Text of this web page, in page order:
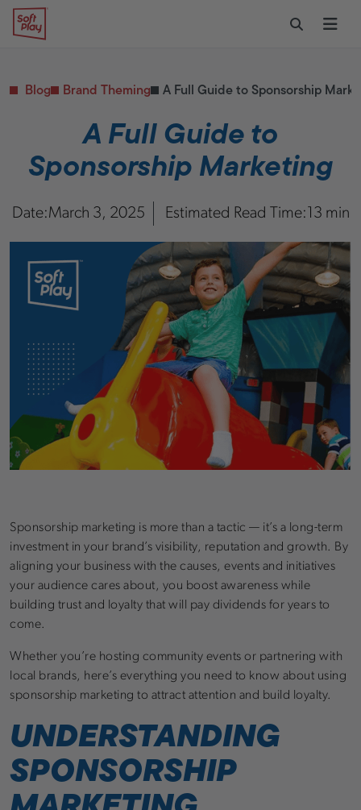
Skip to content
Soft Play
Toggle
PUBLIC & INSTITUTIONAL
Healthcare
Hospitals
Military & Government
Replacement Parts
Start Your Project
Replacement Parts
Blog Brand Theming A Full Guide to Sponsorship
A Full Guide to
Sponsorship Marketing
Date:March 3, 2025 Estimated Read Time: 13 min
Sponsorship marketing is more than a tactic — it’s a long-term
investment in your brand’s visibility, reputation and growth. By
aligning your business with the causes, events and initiatives
your audience cares about, you boost awareness while
building trust and loyalty that will pay dividends for years to
come.
Whether you’re hosting community events or partnering with
local brands, here’s everything you need to know about using
sponsorship marketing to attract attention and build loyalty.
UNDERSTANDING
SPONSORSHIP